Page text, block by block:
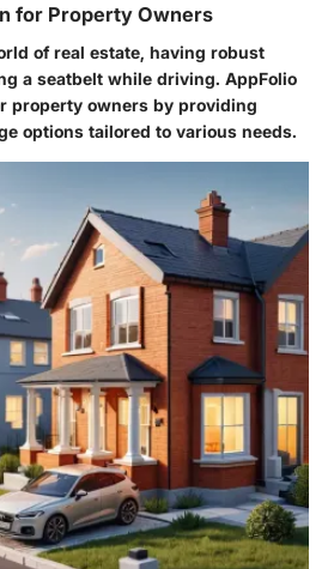
for Property Owners
of real estate, having robust
a seatbelt while driving. AppFolio
property owners by providing
options tailored to various needs.